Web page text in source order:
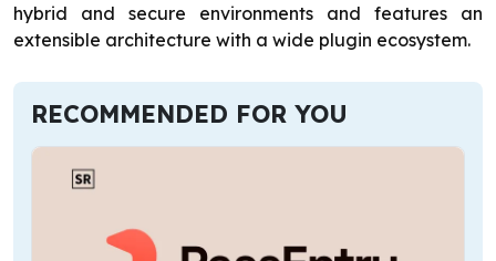
hybrid and secure environments and features an
extensible architecture with a wide plugin ecosystem.
RECOMMENDED FOR YOU